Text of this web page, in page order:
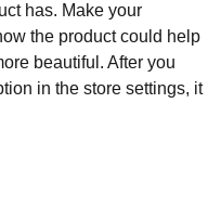
has. Make your
the product could help
beautiful. After you
in the store settings, it